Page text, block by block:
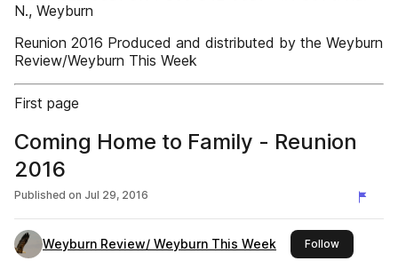
N., Weyburn
Reunion 2016 Produced and distributed by the Weyburn
Review/Weyburn This Week
First page
Coming Home to Family - Reunion
2016
Published on Jul 29, 2016
Weyburn Review/ Weyburn This Week Followthis